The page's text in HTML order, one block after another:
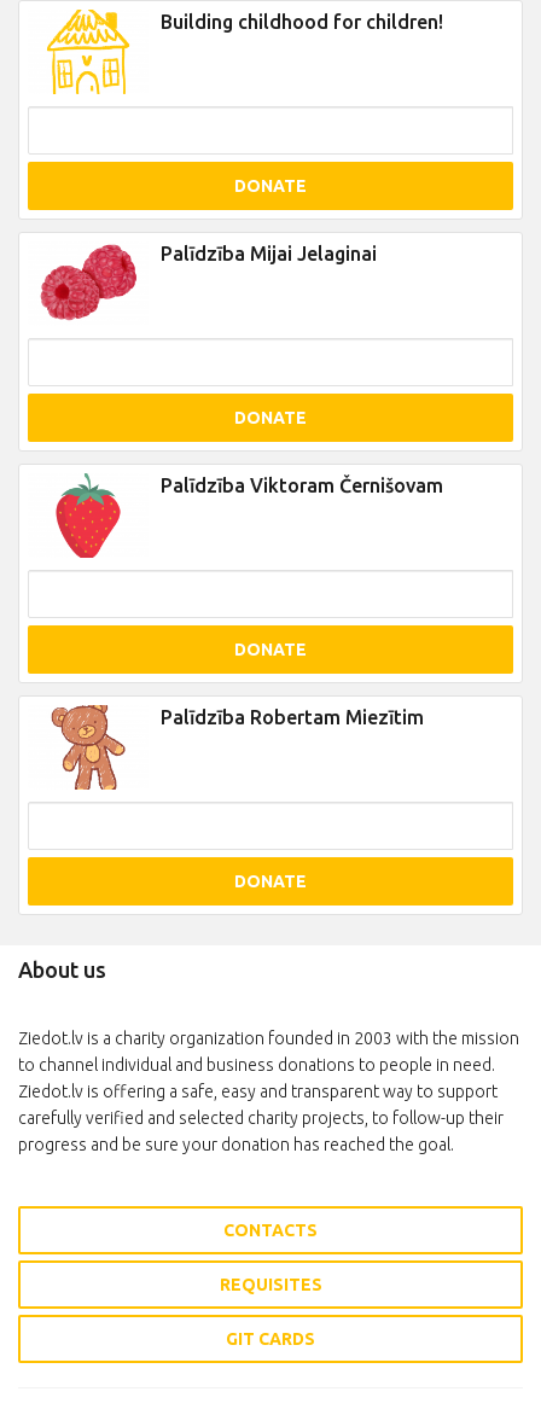
Building childhood for children!
DONATE
Palīdzība Mijai Jelaginai
DONATE
Palīdzība Viktoram Černišovam
DONATE
Palīdzība Robertam Miezītim
DONATE
About us
Ziedot.lv is a charity organization founded in 2003 with the mission
to channel individual and business donations to people in need.
Ziedot.lv is offering a safe, easy and transparent way to support
carefully verified and selected charity projects, to follow-up their
progress and be sure your donation has reached the goal.
CONTACTS
REQUISITES
GIT CARDS